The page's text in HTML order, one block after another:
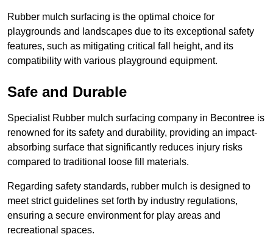
Rubber mulch surfacing is the optimal choice for
playgrounds and landscapes due to its exceptional safety
features, such as mitigating critical fall height, and its
compatibility with various playground equipment.
Safe and Durable
Specialist Rubber mulch surfacing company in Becontree is
renowned for its safety and durability, providing an impact-
absorbing surface that significantly reduces injury risks
compared to traditional loose fill materials.
Regarding safety standards, rubber mulch is designed to
meet strict guidelines set forth by industry regulations,
ensuring a secure environment for play areas and
recreational spaces.